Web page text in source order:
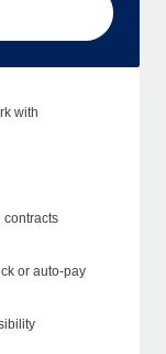
with
contracts
or auto-pay